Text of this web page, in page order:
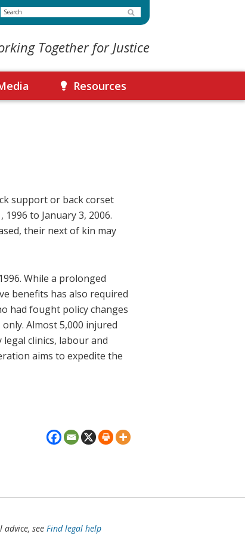
Search
Together for Justice
Resources
support or back corset
to January 3, 2006.
their next of kin may
While a prolonged
benefits has also required
had fought policy changes
Almost 5,000 injured
clinics, labour and
aims to expedite the
see Find legal help